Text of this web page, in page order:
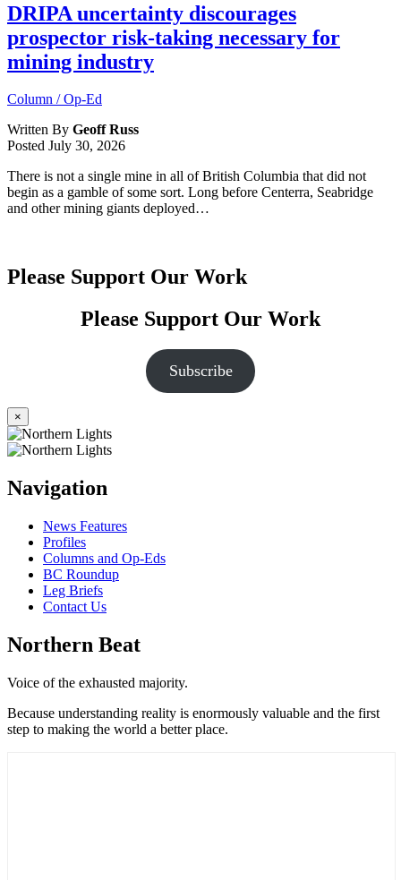
DRIPA uncertainty discourages
prospector risk-taking necessary for
mining industry
Column / Op-Ed
Written By Geoff Russ
Posted July 30, 2026
There is not a single mine in all of British Columbia that did not
begin as a gamble of some sort. Long before Centerra, Seabridge
and other mining giants deployed…
Please Support Our Work
Please Support Our Work
Subscribe
×
Navigation
News Features
Profiles
Columns and Op-Eds
BC Roundup
Leg Briefs
Contact Us
Northern Beat
Voice of the exhausted majority.
Because understanding reality is enormously valuable and the first
step to making the world a better place.